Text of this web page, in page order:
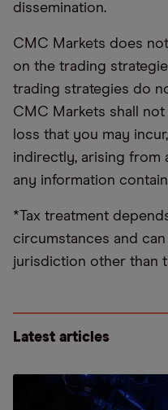
dissemination.
CMC Markets does
on the trading
trading strategies do
CMC Markets shall
loss that you may
indirectly, arising from
any information
*Tax treatment
circumstances and
jurisdiction other than
Latest articles